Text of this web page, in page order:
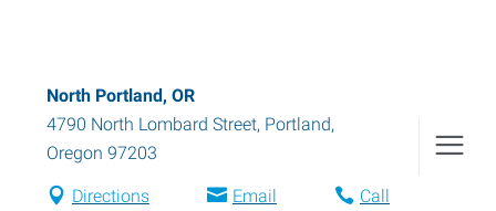
North Portland, OR
4790 North Lombard Street, Portland,
Oregon 97203
Directions Email Call